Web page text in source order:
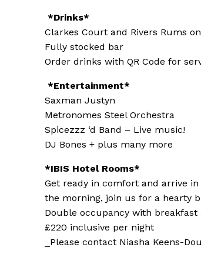
*Drinks*
Clarkes Court and Rivers Rums
Fully stocked bar
Order drinks with QR Code for
*Entertainment*
Saxman Justyn
Metronomes Steel Orchestra
Spicezzz ‘d Band – Live music!
DJ Bones + plus many more
*IBIS Hotel Rooms*
Get ready in comfort and arrive
the morning, join us for a hearty
Double occupancy with
£220 inclusive per night
_Please contact Niasha Keens-